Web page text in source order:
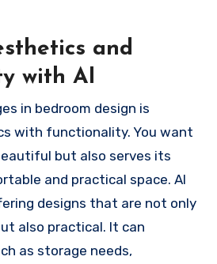
and
with AI
in bedroom design is
with functionality. You want
but also serves its
and practical space. AI
designs that are not only
also practical. It can
as storage needs,